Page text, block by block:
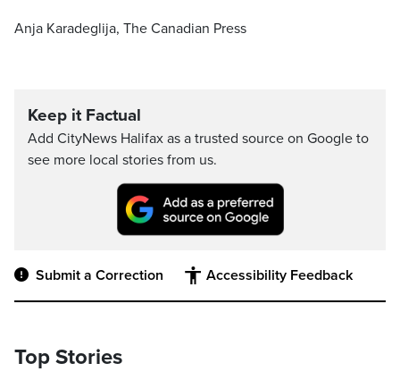
Anja Karadeglija, The Canadian Press
Keep it Factual
Add CityNews Halifax as a trusted source on Google to
see more local stories from us.
Submit a Correction Accessibility Feedback
Top Stories